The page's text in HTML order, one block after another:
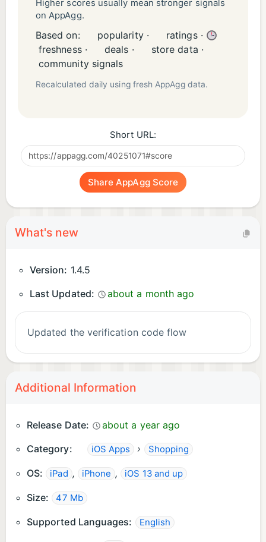
Higher scores usually mean stronger signals
on AppAgg.
Based on: popularity ·
ratings ·
freshness ·
deals ·
store data ·
community signals
Recalculated daily using fresh AppAgg data.
Short URL:
Share AppAgg Score
What's new
Version: 1.4.5
Last Updated:
about a month ago
Updated the verification code flow
Additional Information
Release Date:
about a year ago
Category:
iOS Apps › Shopping
OS: iPad , iPhone , iOS 13 and up
Size: 47 Mb
Supported Languages: English